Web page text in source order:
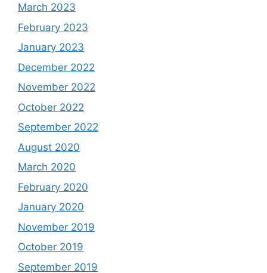
March 2023
February 2023
January 2023
December 2022
November 2022
October 2022
September 2022
August 2020
March 2020
February 2020
January 2020
November 2019
October 2019
September 2019